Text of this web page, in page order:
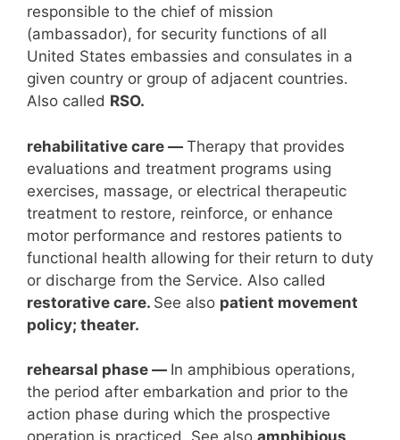
responsible to the chief of mission
(ambassador), for security functions of all
United States embassies and consulates in a
given country or group of adjacent countries.
Also called RSO.
rehabilitative care — Therapy that provides
evaluations and treatment programs using
exercises, massage, or electrical therapeutic
treatment to restore, reinforce, or enhance
motor performance and restores patients to
functional health allowing for their return to duty
or discharge from the Service. Also called
restorative care. See also patient movement
policy; theater.
rehearsal phase — In amphibious operations,
the period after embarkation and prior to the
action phase during which the prospective